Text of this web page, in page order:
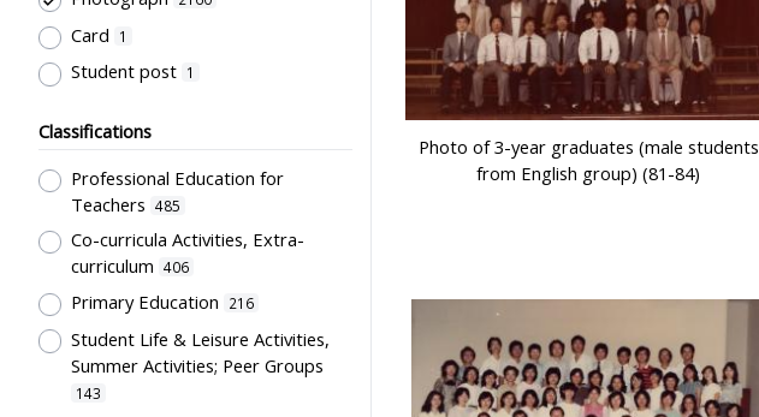
Card 1
Student post 1
Classifications
Professional Education for
Teachers 485
Co-curricula Activities, Extra-
curriculum 406
Primary Education 216
Student Life & Leisure Activities,
Summer Activities; Peer Groups
143
Photo of 3-year graduates (male students
from English group) (81-84)